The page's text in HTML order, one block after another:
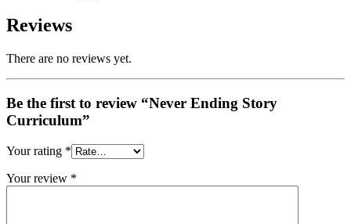
Reviews
There are no reviews yet.
Be the first to review “Never Ending Story
Curriculum”
Your rating *
Your review *